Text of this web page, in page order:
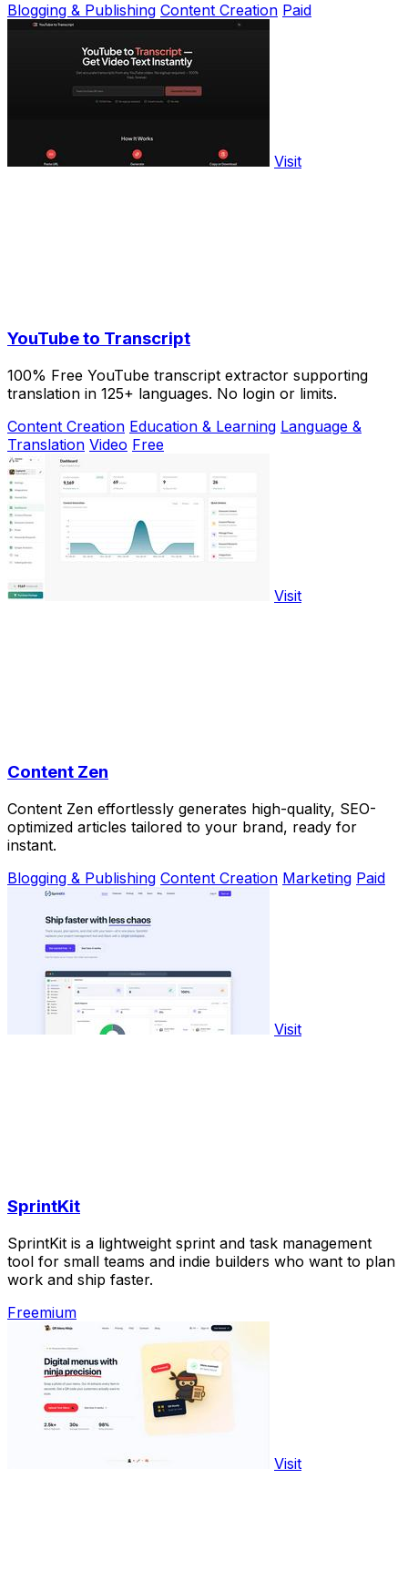
Blogging & Publishing Content Creation Paid
Visit
YouTube to Transcript
100% Free YouTube transcript extractor supporting
translation in 125+ languages. No login or limits.
Content Creation Education & Learning Language &
Translation Video Free
Visit
Content Zen
Content Zen effortlessly generates high-quality, SEO-
optimized articles tailored to your brand, ready for
instant.
Blogging & Publishing Content Creation Marketing Paid
Visit
SprintKit
SprintKit is a lightweight sprint and task management
tool for small teams and indie builders who want to plan
work and ship faster.
Freemium
Visit